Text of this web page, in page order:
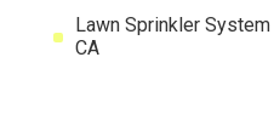
Lawn Sprinkler System
CA